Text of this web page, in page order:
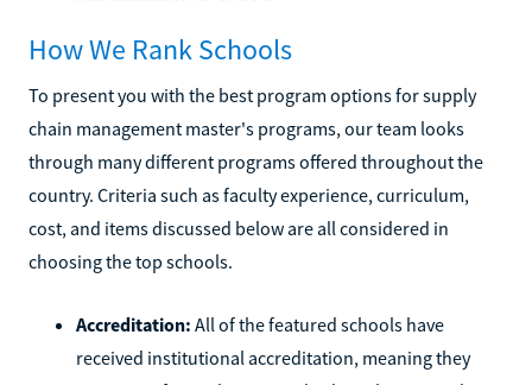
How We Rank Schools
To present you with the best program options for supply
chain management master's programs, our team looks
through many different programs offered throughout the
country. Criteria such as faculty experience, curriculum,
cost, and items discussed below are all considered in
choosing the top schools.
Accreditation: All of the featured schools have
received institutional accreditation, meaning they